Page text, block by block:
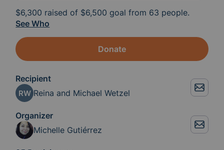
$6,300 raised of $6,500 goal from 63 people.
See Who
Donate
Recipient
RW Reina and Michael Wetzel
Organizer
Michelle Gutiérrez